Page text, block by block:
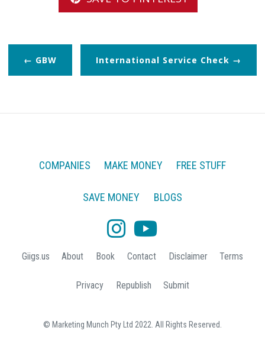
GBW International Service Check
COMPANIES MAKE MONEY FREE STUFF
SAVE MONEY BLOGS
Giigs.us About Book Contact Disclaimer Terms
Privacy Republish Submit
© Marketing Munch Pty Ltd 2022. All Rights Reserved.